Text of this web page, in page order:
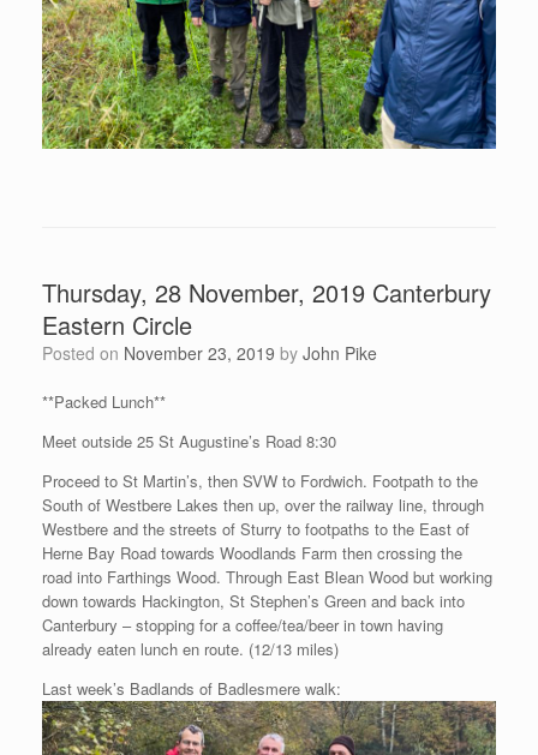
Thursday, 28 November, 2019 Canterbury
Eastern Circle
Posted on November 23, 2019 by John Pike
**Packed Lunch**
Meet outside 25 St Augustine’s Road 8:30
Proceed to St Martin’s, then SVW to Fordwich. Footpath to the
South of Westbere Lakes then up, over the railway line, through
Westbere and the streets of Sturry to footpaths to the East of
Herne Bay Road towards Woodlands Farm then crossing the
road into Farthings Wood. Through East Blean Wood but working
down towards Hackington, St Stephen’s Green and back into
Canterbury – stopping for a coffee/tea/beer in town having
already eaten lunch en route. (12/13 miles)
Last week’s Badlands of Badlesmere walk: